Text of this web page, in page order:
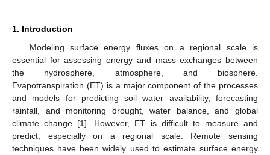
1. Introduction
Modeling surface energy fluxes on a regional scale is
essential for assessing energy and mass exchanges between
the hydrosphere, atmosphere, and biosphere.
Evapotranspiration (ET) is a major component of the processes
and models for predicting soil water availability, forecasting
rainfall, and monitoring drought, water balance, and global
climate change [1]. However, ET is difficult to measure and
predict, especially on a regional scale. Remote sensing
techniques have been widely used to estimate surface energy